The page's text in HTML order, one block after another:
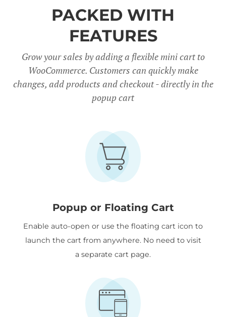
PACKED WITH
FEATURES
Grow your sales by adding a flexible mini cart to
WooCommerce. Customers can quickly make
changes, add products and checkout - directly in the
popup cart
Popup or Floating Cart
Enable auto-open or use the floating cart icon to
launch the cart from anywhere. No need to visit
a separate cart page.